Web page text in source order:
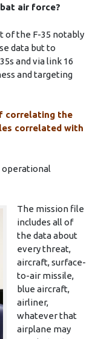
air force?
of the F-35 notably
data but to
and via link 16
and targeting
correlating the
correlated with
operational
The mission file
includes all of
the data about
every threat,
aircraft, surface-
to-air missile,
blue aircraft,
airliner,
whatever that
airplane may